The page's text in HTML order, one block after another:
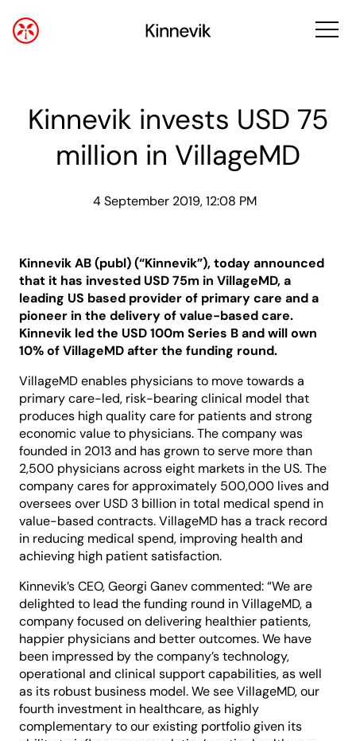
Kinnevik invests USD 75
million in VillageMD
4 September 2019, 12:08 PM
Kinnevik AB (publ) (“Kinnevik”), today announced
that it has invested USD 75m in VillageMD, a
leading US based provider of primary care and a
pioneer in the delivery of value-based care.
Kinnevik led the USD 100m Series B and will own
10% of VillageMD after the funding round.
VillageMD enables physicians to move towards a
primary care-led, risk-bearing clinical model that
produces high quality care for patients and strong
economic value to physicians. The company was
founded in 2013 and has grown to serve more than
2,500 physicians across eight markets in the US. The
company cares for approximately 500,000 lives and
oversees over USD 3 billion in total medical spend in
value-based contracts. VillageMD has a track record
in reducing medical spend, improving health and
achieving high patient satisfaction.
Kinnevik’s CEO, Georgi Ganev commented: “We are
delighted to lead the funding round in VillageMD, a
company focused on delivering healthier patients,
happier physicians and better outcomes. We have
been impressed by the company’s technology,
operational and clinical support capabilities, as well
as its robust business model. We see VillageMD, our
fourth investment in healthcare, as highly
complementary to our existing portfolio given its